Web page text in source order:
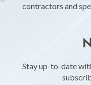
contractors and
Stay up-to-date